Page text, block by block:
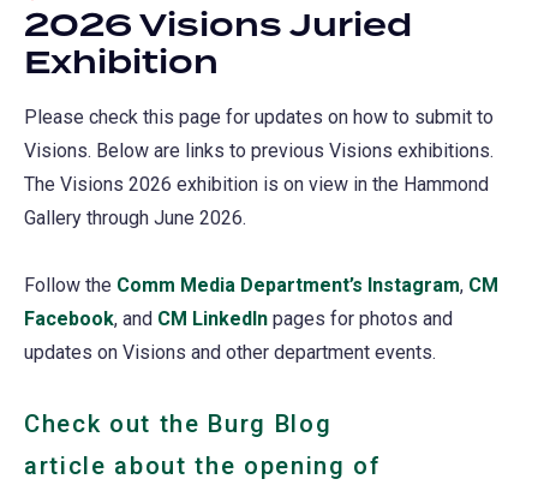
2026 Visions Juried
Exhibition
Please check this page for updates on how to submit to
Visions. Below are links to previous Visions exhibitions.
The Visions 2026 exhibition is on view in the Hammond
Gallery through June 2026.
Follow the Comm Media Department’s Instagram(opens
, CM
Facebook(opens
in
new
tab)
, and CM LinkedIn (opens
in
new
pages for photos and
updates on Visions and other department events.
Check out the Burg Blog
article about the opening of